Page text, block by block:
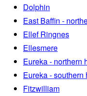
Dolphin
East Baffin -
Ellef Ringnes
Ellesmere
Eureka - northern
Eureka - southern
Fitzwilliam